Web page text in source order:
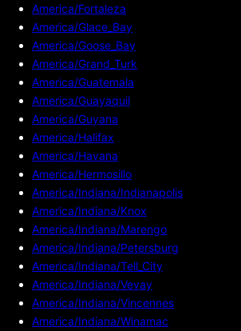
America/Fortaleza
America/Glace_Bay
America/Goose_Bay
America/Grand_Turk
America/Guatemala
America/Guayaquil
America/Guyana
America/Halifax
America/Havana
America/Hermosillo
America/Indiana/Indianapolis
America/Indiana/Knox
America/Indiana/Marengo
America/Indiana/Petersburg
America/Indiana/Tell_City
America/Indiana/Vevay
America/Indiana/Vincennes
America/Indiana/Winamac